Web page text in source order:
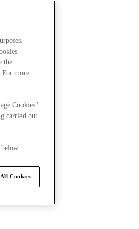
Summit
the
For more
Cookies"
carried out
Cookies